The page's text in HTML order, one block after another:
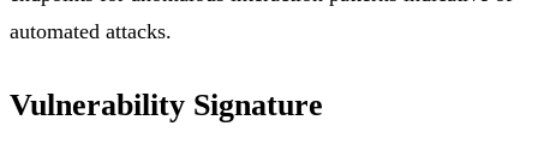
automated attacks.
Vulnerability Signature